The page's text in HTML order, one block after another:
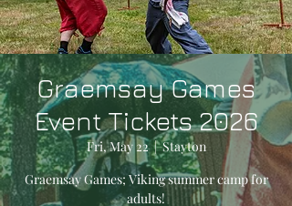
Graemsay Games
Event Tickets 2026
Fri, May 22
  |
Stayton
Graemsay Games; Viking summer camp for
adults!